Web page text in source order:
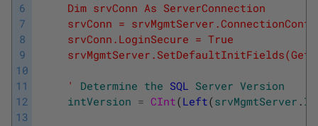
6
7
8
9
10
11
12
13
Dim srvConn As ServerConnection
srvConn =
srvConn.LoginSecure = True
' Determine the SQL Server Version
intVersion = CInt(Left(srvMgmtServer .